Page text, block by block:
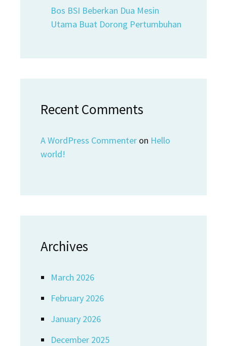
Bos BSI Beberkan Dua Mesin
Utama Buat Dorong Pertumbuhan
Recent Comments
A WordPress Commenter on Hello
world!
Archives
March 2026
February 2026
January 2026
December 2025